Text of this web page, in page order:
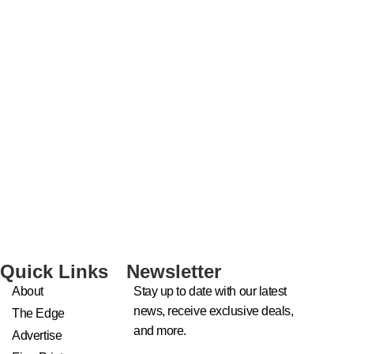
Quick Links
About
The Edge
Advertise
Newsletter
Stay up to date with our latest
news, receive exclusive deals,
and more.